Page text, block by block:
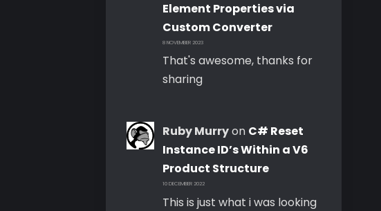
Element Properties via
Custom Converter
8 NOVEMBER 2023
That's awesome, thanks for
sharing
Ruby Murryon C# Reset
Instance ID’s Within a V6
Product Structure
10 DECEMBER 2022
This is just what i was looking